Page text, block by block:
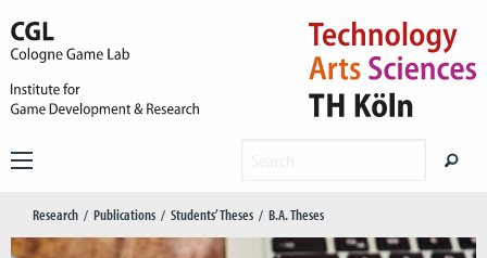
Research Publications Students’ Theses B.A. Theses